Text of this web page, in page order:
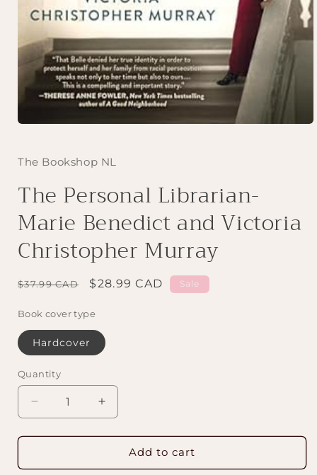
in
The Bookshop NL
The Personal Librarian-
Marie Benedict and Victoria
Christopher Murray
Regular
$37.99 CAD
Sale
$28.99 CAD Sale
Book cover type
Hardcover
Quantity
Decrease
quantity
for
Personal
Increase
quantity
for
Personal
Add to cart